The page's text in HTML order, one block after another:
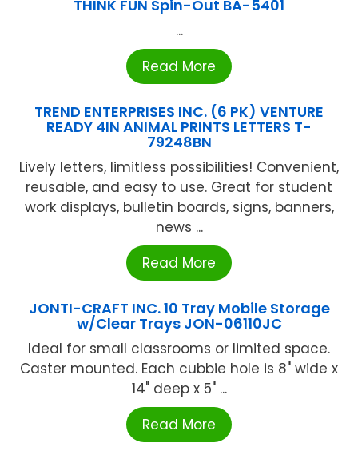
THINK FUN Spin-Out BA-5401
...
Read More
TREND ENTERPRISES INC. (6 PK) VENTURE
READY 4IN ANIMAL PRINTS LETTERS T-
79248BN
Lively letters, limitless possibilities! Convenient,
reusable, and easy to use. Great for student
work displays, bulletin boards, signs, banners,
news ...
Read More
JONTI-CRAFT INC. 10 Tray Mobile Storage
w/Clear Trays JON-06110JC
Ideal for small classrooms or limited space.
Caster mounted. Each cubbie hole is 8" wide x
14" deep x 5" ...
Read More